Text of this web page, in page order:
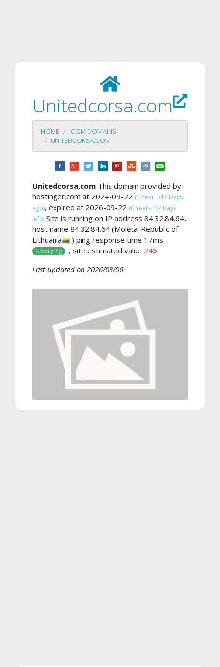
Unitedcorsa.com
HOME
.COM DOMAINS
UNITEDCORSA.COM
Unitedcorsa.com This domain provided by
hostinger.com at 2024-09-22 (1 Year, 317 Days
ago), expired at 2026-09-22 (0 Years, 47 Days
left). Site is running on IP address 84.32.84.64,
host name 84.32.84.64 (Molėtai Republic of
Lithuania
) ping response time 17ms
Good ping . , site estimated value 24$
Last updated on 2026/08/06